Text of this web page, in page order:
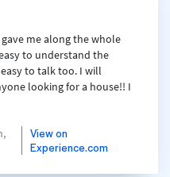
me along the whole
to understand the
to talk too. I will
looking for a house!! I
View on
Experience.com